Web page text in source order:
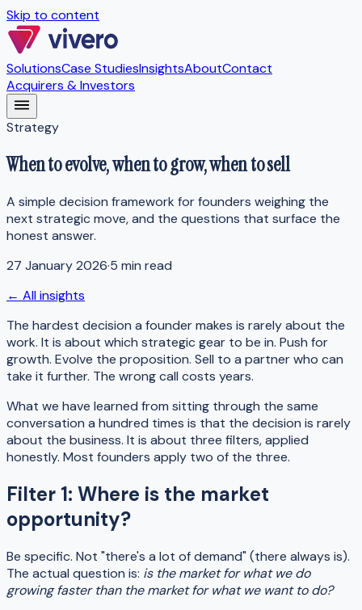
Skip to content
SolutionsCase StudiesInsightsAboutContact
Acquirers & Investors
Strategy
When to evolve, when to grow, when to sell
A simple decision framework for founders weighing the
next strategic move, and the questions that surface the
honest answer.
27 January 2026·5 min read
← All insights
The hardest decision a founder makes is rarely about the
work. It is about which strategic gear to be in. Push for
growth. Evolve the proposition. Sell to a partner who can
take it further. The wrong call costs years.
What we have learned from sitting through the same
conversation a hundred times is that the decision is rarely
about the business. It is about three filters, applied
honestly. Most founders apply two of the three.
Filter 1: Where is the market
opportunity?
Be specific. Not "there's a lot of demand" (there always is).
The actual question is: is the market for what we do
growing faster than the market for what we want to do?